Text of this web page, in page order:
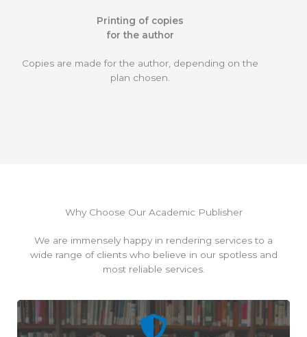
Printing of copies
for the author
Copies are made for the author, depending on the
plan chosen.
Why Choose Our Academic Publisher
We are immensely happy in rendering services to a
wide range of clients who believe in our spotless and
most reliable services.